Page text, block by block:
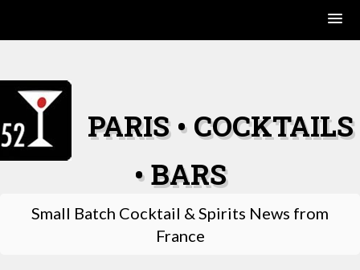
content
PARIS • COCKTAILS
• BARS
Small Batch Cocktail & Spirits News from
France